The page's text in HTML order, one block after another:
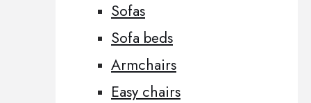
Sofas
Sofa beds
Armchairs
Easy chairs